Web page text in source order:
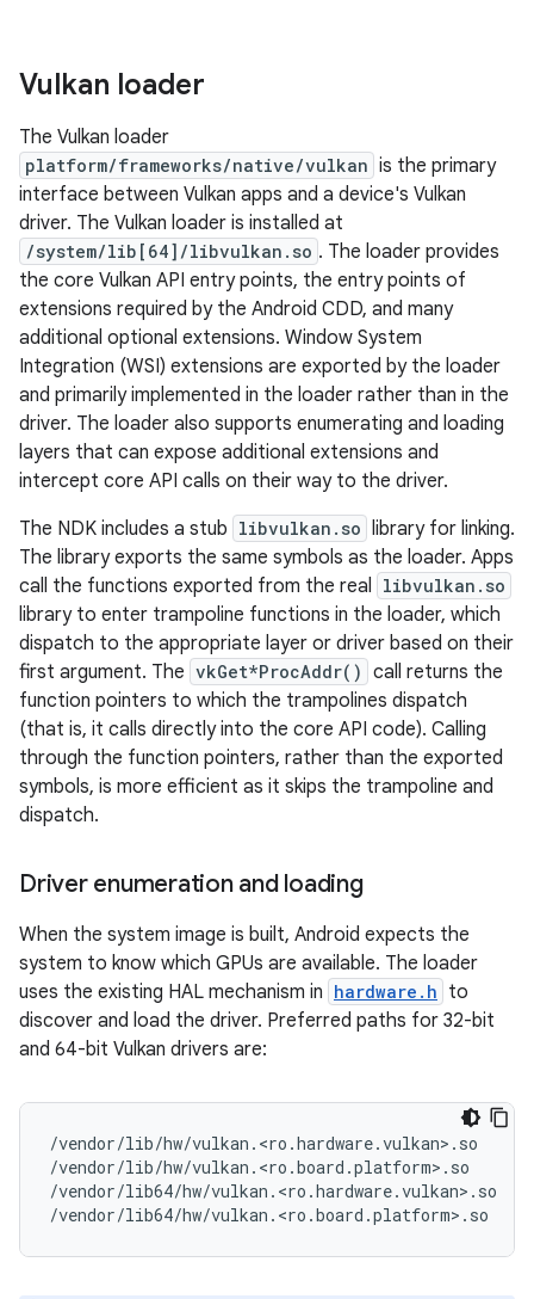
Vulkan loader
The Vulkan loader
platform/frameworks/native/vulkan is the primary
interface between Vulkan apps and a device's Vulkan
driver. The Vulkan loader is installed at
/system/lib[64]/libvulkan.so . The loader provides
the core Vulkan API entry points, the entry points of
extensions required by the Android CDD, and many
additional optional extensions. Window System
Integration (WSI) extensions are exported by the loader
and primarily implemented in the loader rather than in the
driver. The loader also supports enumerating and loading
layers that can expose additional extensions and
intercept core API calls on their way to the driver.
The NDK includes a stub libvulkan.so library for linking.
The library exports the same symbols as the loader. Apps
call the functions exported from the real libvulkan.so
library to enter trampoline functions in the loader, which
dispatch to the appropriate layer or driver based on their
first argument. The vkGet*ProcAddr() call returns the
function pointers to which the trampolines dispatch
(that is, it calls directly into the core API code). Calling
through the function pointers, rather than the exported
symbols, is more efficient as it skips the trampoline and
dispatch.
Driver enumeration and loading
When the system image is built, Android expects the
system to know which GPUs are available. The loader
uses the existing HAL mechanism in hardware.h to
discover and load the driver. Preferred paths for 32-bit
and 64-bit Vulkan drivers are:
/vendor/lib/hw/vulkan.<ro.hardware.vulkan>.so
/vendor/lib/hw/vulkan.<ro.board.platform>.so
/vendor/lib64/hw/vulkan.<ro.hardware.vulkan>.so